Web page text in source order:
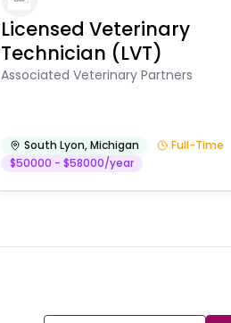
Licensed Veterinary
Technician (LVT)
Associated Veterinary Partners
South Lyon,Michigan
Full-Time
$50000 - $58000/year